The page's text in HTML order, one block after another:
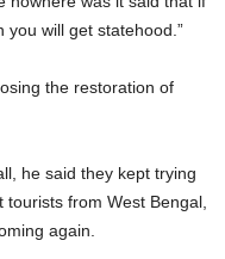
you will get statehood.”
the restoration of
he said they kept trying
from West Bengal,
again.